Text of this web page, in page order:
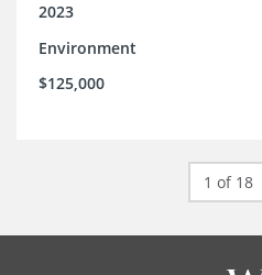
2023
Environment
$125,000
1 of 18